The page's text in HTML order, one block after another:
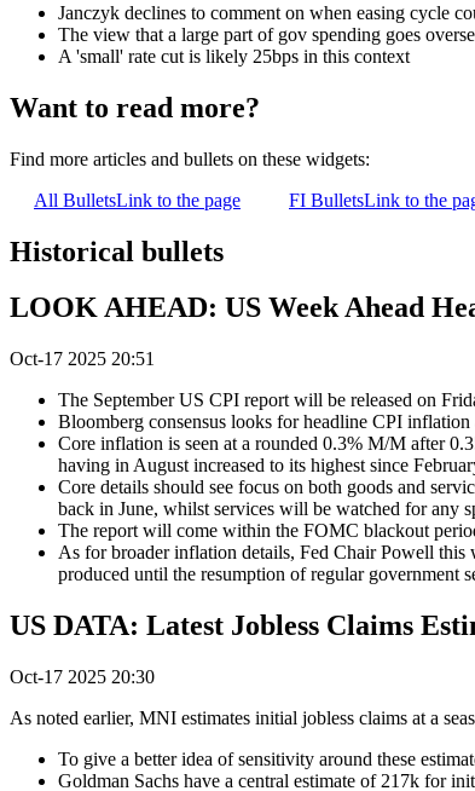
Janczyk declines to comment on when easing cycle
The view that a large part of gov spending goes
A 'small' rate cut is likely 25bps in this context
Want to read more?
Find more articles and bullets on these widgets:
All BulletsLink to the page FI BulletsLink to the
Historical bullets
LOOK AHEAD: US Week Ahead
Oct-17 2025 20:51
The September US CPI report will be released on
Bloomberg consensus looks for headline CPI
Core inflation is seen at a rounded 0.3% M/M after
having in August increased to its highest since
Core details should see focus on both goods and
back in June, whilst services will be watched for any
The report will come within the FOMC blackout
As for broader inflation details, Fed Chair Powell this
produced until the resumption of regular government
US DATA: Latest Jobless Claims
Oct-17 2025 20:30
As noted earlier, MNI estimates initial jobless claims at a
To give a better idea of sensitivity around these
Goldman Sachs have a central estimate of 217k for